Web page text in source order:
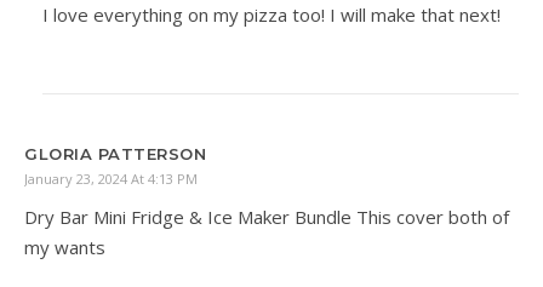
I love everything on my pizza too! I will make that next!
GLORIA PATTERSON
January 23, 2024 At 4:13 PM
Dry Bar Mini Fridge & Ice Maker Bundle This cover both of
my wants